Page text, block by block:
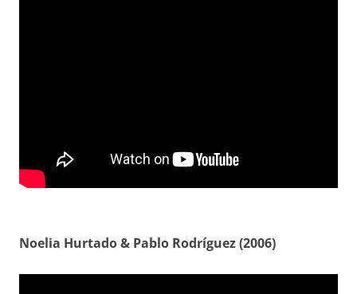
Noelia Hurtado & Pablo Rodríguez (2006)